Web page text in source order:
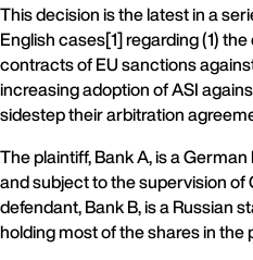
This decision is the latest in a
English cases[1] regarding (1)
contracts of EU sanctions
increasing adoption of ASI
sidestep their arbitration
The plaintiff, Bank A, is a
and subject to the supervision
defendant, Bank B, is a Russian
holding most of the shares in the